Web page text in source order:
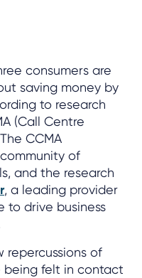
consumers are
saving money by
to research
(Call Centre
CCMA
of
and the research
, a leading provider
to drive business
repercussions of
being felt in contact